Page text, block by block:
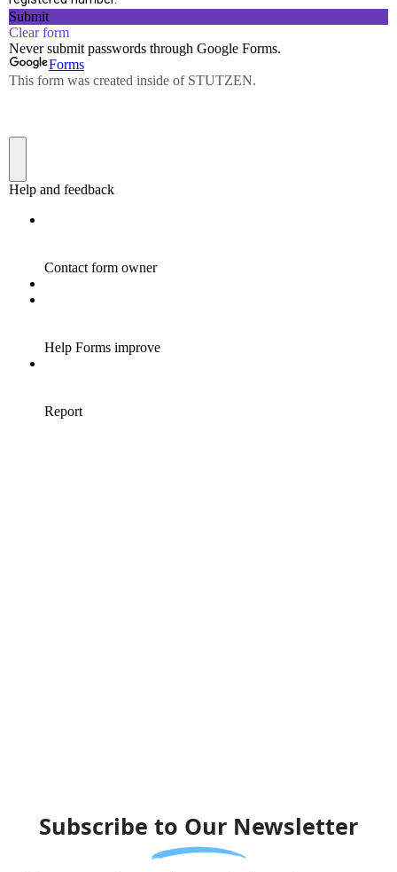
Subscribe to Our Newsletter